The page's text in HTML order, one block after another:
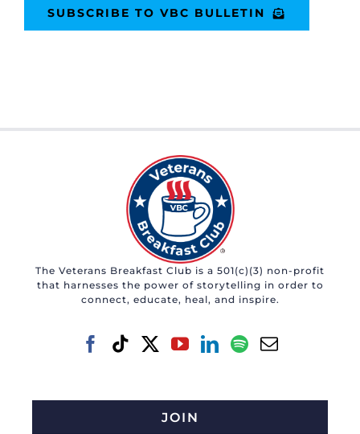
SUBSCRIBE TO VBC BULLETIN
The Veterans Breakfast Club is a 501(c)(3) non-profit
that harnesses the power of storytelling in order to
connect, educate, heal, and inspire.
JOIN